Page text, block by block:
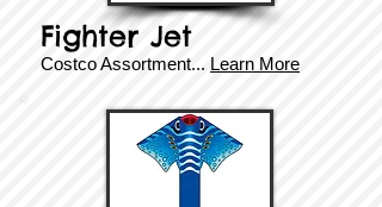
Fighter Jet
Costco Assortment... Learn More